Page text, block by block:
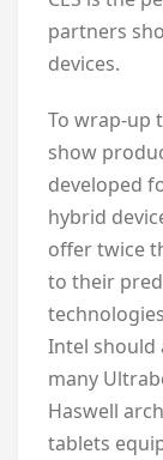
partners
devices.
To wrap-up
show
developed
hybrid
offer twice
to their
Intel should
many
Haswell
tablets